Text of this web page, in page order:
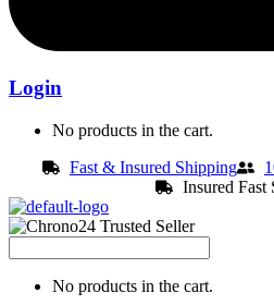
Login
No products in the cart.
Fast & Insured Shipping
Insured Fast
No products in the cart.